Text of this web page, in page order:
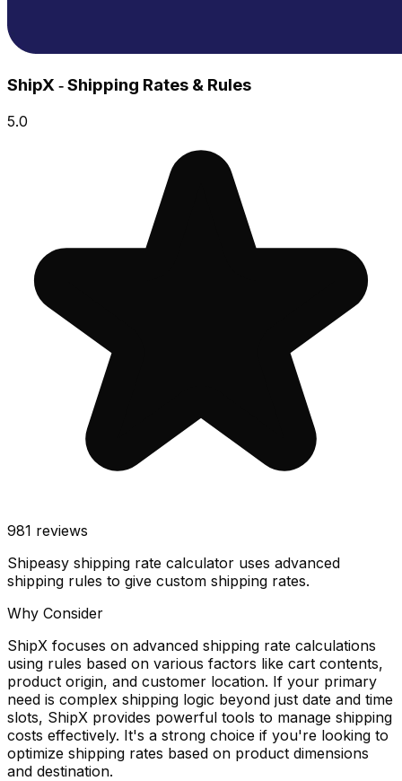
ShipX ‑ Shipping Rates & Rules
5.0
981 reviews
Shipeasy shipping rate calculator uses advanced
shipping rules to give custom shipping rates.
Why Consider
ShipX focuses on advanced shipping rate calculations
using rules based on various factors like cart contents,
product origin, and customer location. If your primary
need is complex shipping logic beyond just date and time
slots, ShipX provides powerful tools to manage shipping
costs effectively. It's a strong choice if you're looking to
optimize shipping rates based on product dimensions
and destination.